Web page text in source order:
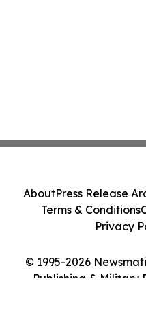
© 1995-2026
Publishing & Military
AboutPress Release
Terms & Conditions
Privacy